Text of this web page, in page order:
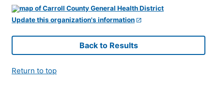
Update this organization's information
Back to Results
Return to top